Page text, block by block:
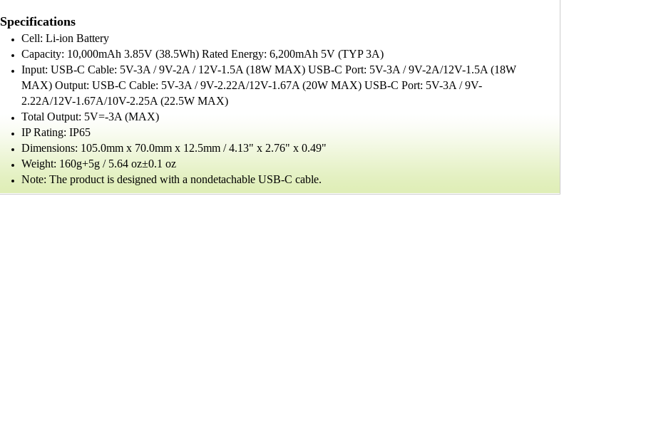
Specifications
Cell: Li-ion Battery
Capacity: 10,000mAh 3.85V (38.5Wh) Rated Energy: 6,200mAh 5V (TYP 3A)
Input: USB-C Cable: 5V-3A / 9V-2A / 12V-1.5A (18W MAX) USB-C Port: 5V-3A / 9V-2A/12V-1.5A (18W
MAX) Output: USB-C Cable: 5V-3A / 9V-2.22A/12V-1.67A (20W MAX) USB-C Port: 5V-3A / 9V-
2.22A/12V-1.67A/10V-2.25A (22.5W MAX)
Total Output: 5V=-3A (MAX)
IP Rating: IP65
Dimensions: 105.0mm x 70.0mm x 12.5mm / 4.13" x 2.76" x 0.49"
Weight: 160g+5g / 5.64 oz±0.1 oz
Note: The product is designed with a nondetachable USB-C cable.